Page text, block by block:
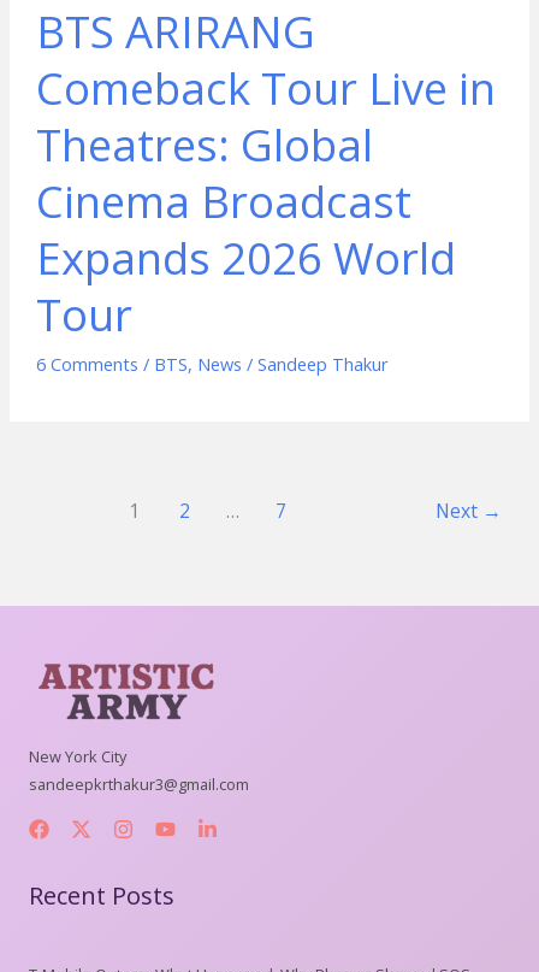
BTS ARIRANG
Comeback Tour Live in
Theatres: Global
Cinema Broadcast
Expands 2026 World
Tour
6 Comments / BTS, News / Sandeep Thakur
1 2 … 7 Next →
New York City
sandeepkrthakur3@gmail.com
Recent Posts